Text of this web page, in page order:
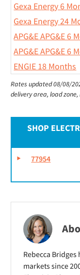
Gexa Energy 6
Gexa Energy 24
APG&E APG&E 6
APG&E APG&E 6
ENGIE 18 Months
Rates updated 08/08/
delivery area, load
SHOP
77954
Rebecca
markets since